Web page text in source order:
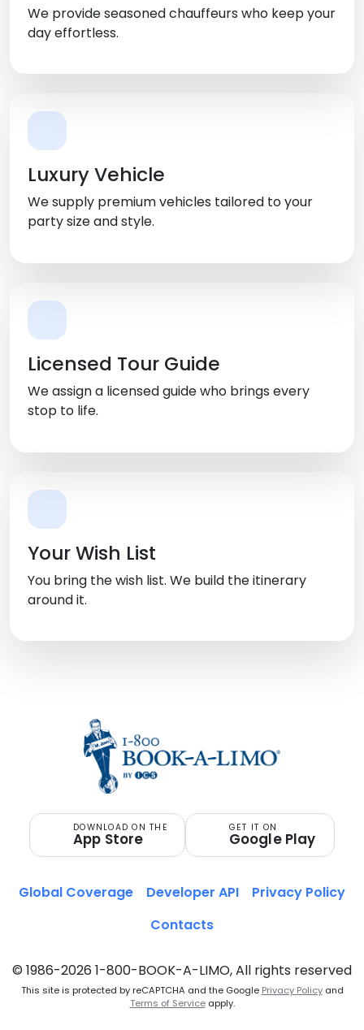
We provide seasoned chauffeurs who keep your
day effortless.
Luxury Vehicle
We supply premium vehicles tailored to your
party size and style.
Licensed Tour Guide
We assign a licensed guide who brings every
stop to life.
Your Wish List
You bring the wish list. We build the itinerary
around it.
DOWNLOAD ON THE
App Store
GET IT ON
Google Play
© 1986-2026 1-800-BOOK-A-LIMO, All rights reserved
This site is protected by reCAPTCHA and the Google Privacy Policyand
Terms of Serviceapply.
Global Coverage Developer API
Privacy Policy
Contacts